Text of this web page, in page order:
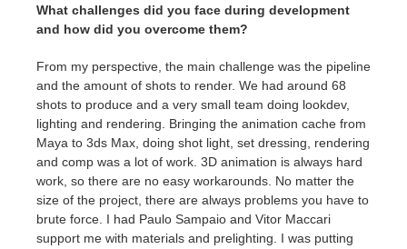
What challenges did you face during development
and how did you overcome them?
From my perspective, the main challenge was the pipeline
and the amount of shots to render. We had around 68
shots to produce and a very small team doing lookdev,
lighting and rendering. Bringing the animation cache from
Maya to 3ds Max, doing shot light, set dressing, rendering
and comp was a lot of work. 3D animation is always hard
work, so there are no easy workarounds. No matter the
size of the project, there are always problems you have to
brute force. I had Paulo Sampaio and Vitor Maccari
support me with materials and prelighting. I was putting